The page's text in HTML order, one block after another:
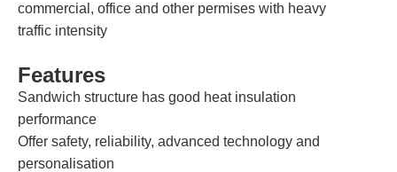
commercial, office and other permises with heavy
traffic intensity
Features
Sandwich structure has good heat insulation
performance
Offer safety, reliability, advanced technology and
personalisation